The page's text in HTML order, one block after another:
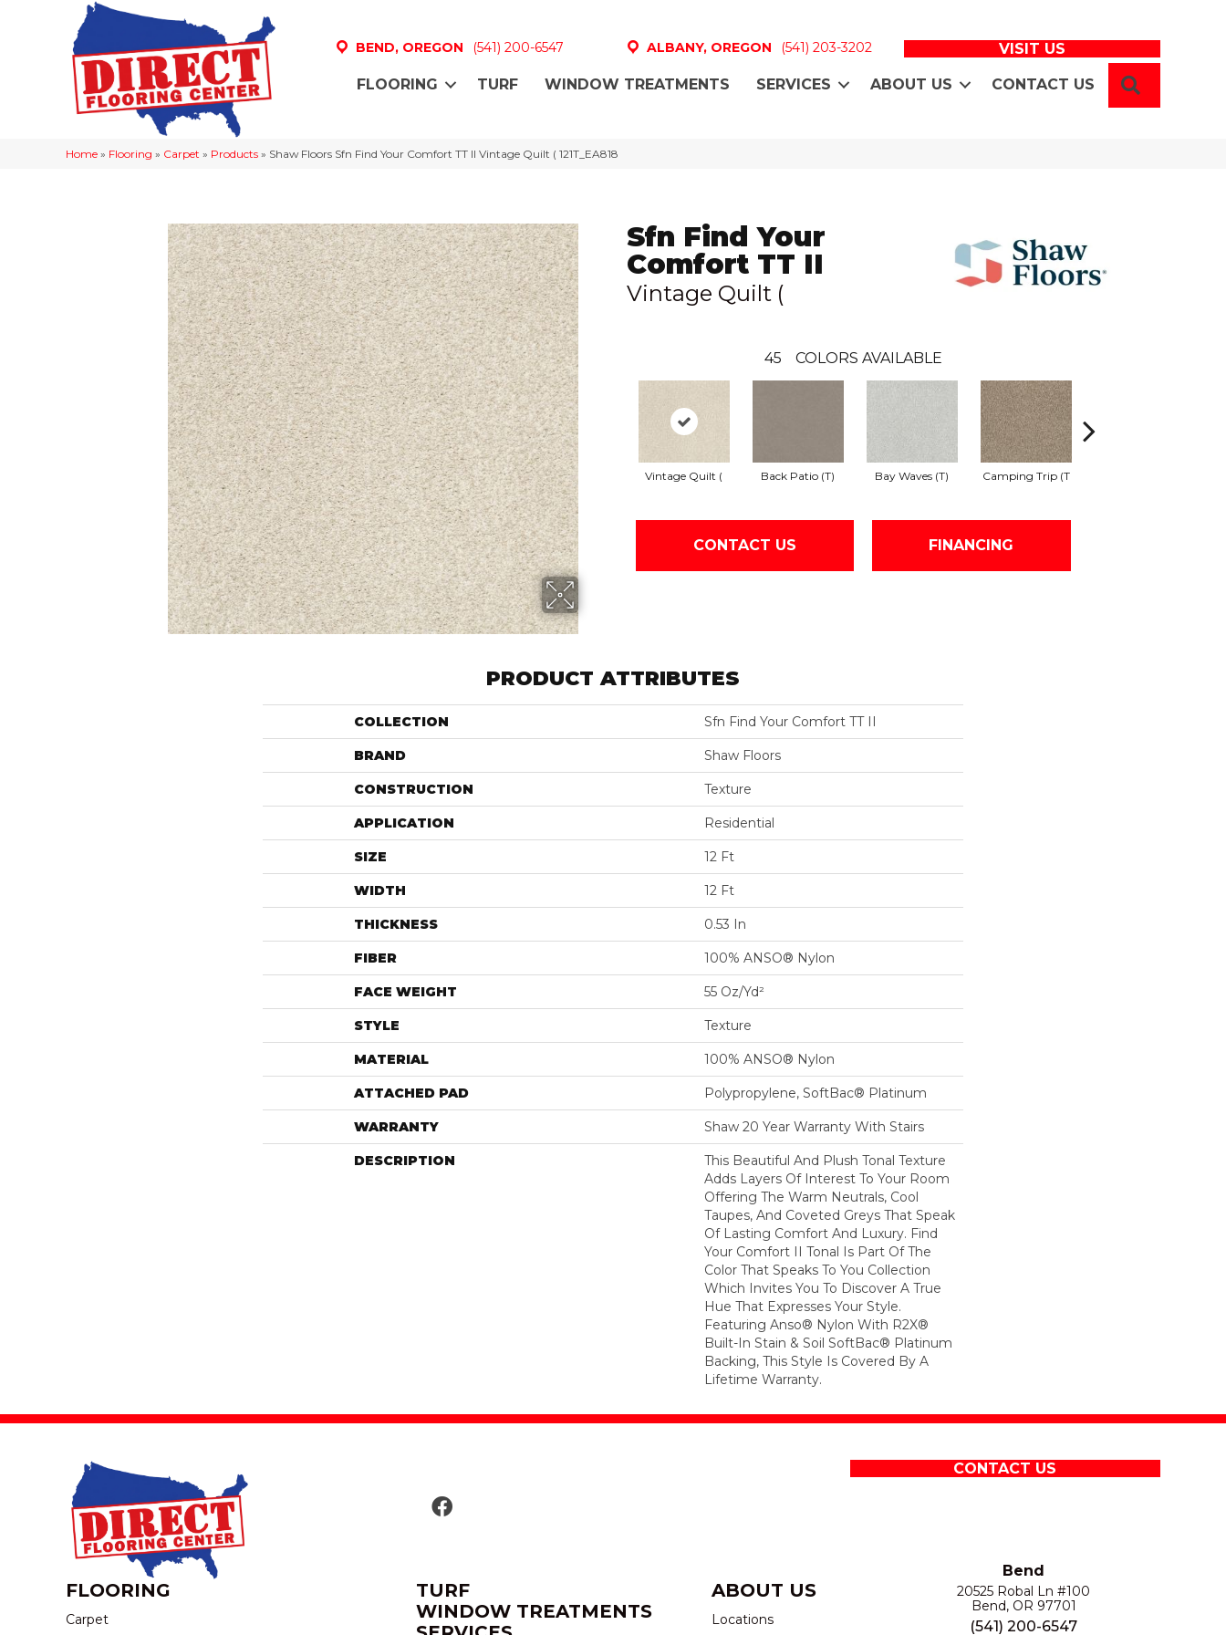
BEND, OREGON (541) 200-6547 ALBANY, OREGON (541) 203-3202 VISIT US
FLOORING TURF WINDOW TREATMENTS SERVICES ABOUT US CONTACT US
Home » Flooring » Carpet » Products » Shaw Floors Sfn Find Your Comfort TT II Vintage Quilt ( 121T_EA818
Sfn Find Your
Comfort TT II
Vintage Quilt (
45 COLORS AVAILABLE
Vintage Quilt ( Back Patio (T) Bay Waves (T) Camping Trip (T
CONTACT US FINANCING
PRODUCT ATTRIBUTES
COLLECTION Sfn Find Your Comfort TT II
BRAND Shaw Floors
CONSTRUCTION Texture
APPLICATION Residential
SIZE 12 Ft
WIDTH 12 Ft
THICKNESS 0.53 In
FIBER 100% ANSO® Nylon
FACE WEIGHT 55 Oz/yd²
STYLE Texture
MATERIAL 100% ANSO® Nylon
ATTACHED PAD Polypropylene, SoftBac® Platinum
WARRANTY Shaw 20 Year Warranty With Stairs
DESCRIPTION
This Beautiful And Plush Tonal Texture
Adds Layers Of Interest To Your Room
Offering The Warm Neutrals, Cool
Taupes, And Coveted Greys That Speak
Of Lasting Comfort And Luxury. Find
Your Comfort II Tonal Is Part Of The
Color That Speaks To You Collection
Which Invites You To Discover A True
Hue That Expresses Your Style.
Featuring Anso® Nylon With R2X®
Built-In Stain & Soil SoftBac® Platinum
Backing, This Style Is Covered By A
Lifetime Warranty.
CONTACT US
FLOORING
Carpet
TURF
WINDOW TREATMENTS
ABOUT US
Locations
Bend
20525 Robal Ln #100
Bend, OR 97701
(541) 200-6547